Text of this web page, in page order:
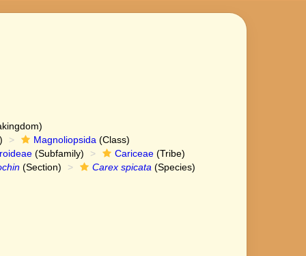
Magnoliopsida (Class)
(Subfamily) Cariceae(Tribe)
(Section) Carex spicata (Species)